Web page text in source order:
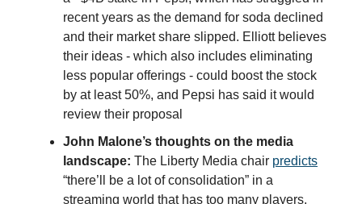
recent years as the demand for soda declined
and their market share slipped. Elliott believes
their ideas - which also includes eliminating
less popular offerings - could boost the stock
by at least 50%, and Pepsi has said it would
review their proposal
John Malone’s thoughts on the media
landscape: The Liberty Media chair predicts
“there’ll be a lot of consolidation” in a
streaming world that has too many players,